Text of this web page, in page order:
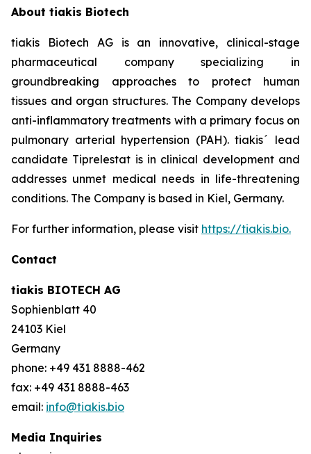
About tiakis Biotech
tiakis Biotech AG is an innovative, clinical-stage
pharmaceutical company specializing in
groundbreaking approaches to protect human
tissues and organ structures. The Company develops
anti-inflammatory treatments with a primary focus on
pulmonary arterial hypertension (PAH). tiakis´ lead
candidate Tiprelestat is in clinical development and
addresses unmet medical needs in life-threatening
conditions. The Company is based in Kiel, Germany.
For further information, please visit https://tiakis.bio.
Contact
tiakis BIOTECH AG
Sophienblatt 40
24103 Kiel
Germany
phone: +49 431 8888-462
fax: +49 431 8888-463
email: info@tiakis.bio
Media Inquiries